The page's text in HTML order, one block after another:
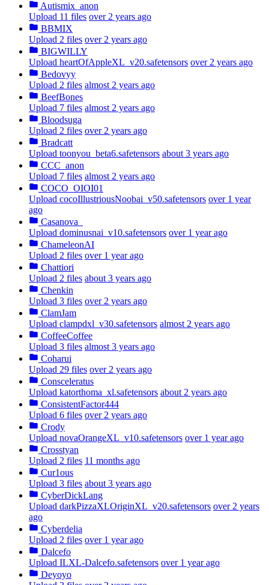
Autismix_anon
Upload 11 files over 2 years ago
BBMIX
Upload 2 files over 2 years ago
BIGWILLY
Upload heartOfAppleXL_v20.safetensors over 2 years ago
Bedovyy
Upload 2 files almost 2 years ago
BeefBones
Upload 7 files almost 2 years ago
Bloodsuga
Upload 2 files over 2 years ago
Bradcatt
Upload toonyou_beta6.safetensors about 3 years ago
CCC_anon
Upload 7 files almost 2 years ago
COCO_OIOI01
Upload cocoIllustriousNoobai_v50.safetensors over 1 year
ago
Casanova_
Upload dominusnai_v10.safetensors over 1 year ago
ChameleonAI
Upload 2 files over 1 year ago
Chattiori
Upload 2 files about 3 years ago
Chenkin
Upload 3 files over 2 years ago
ClamJam
Upload clampdxl_v30.safetensors almost 2 years ago
CoffeeCoffee
Upload 3 files almost 3 years ago
Coharui
Upload 29 files over 2 years ago
Consceleratus
Upload katorthoma_xl.safetensors about 2 years ago
ConsistentFactor444
Upload 6 files over 2 years ago
Crody
Upload novaOrangeXL_v10.safetensors over 1 year ago
Crosstyan
Upload 2 files 11 months ago
Cur1ous
Upload 3 files about 3 years ago
CyberDickLang
Upload darkPizzaXLOriginXL_v20.safetensors over 2 years
ago
Cyberdelia
Upload 2 files over 1 year ago
Dalcefo
Upload ILXL-Dalcefo.safetensors over 1 year ago
Deyoyo